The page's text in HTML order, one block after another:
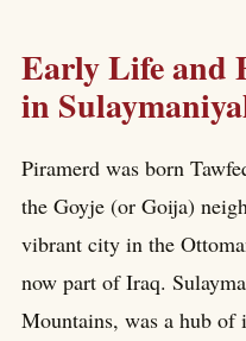
Early Life and
in
Piramerd was born
the Goyje (or Goija)
vibrant city in the
now part of Iraq.
Mountains, was a hub of